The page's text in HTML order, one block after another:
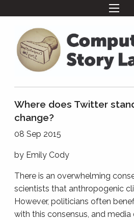
Where does Twitter
change?
08 Sep 2015
by Emily Cody
There is an overwhelming
scientists that anthropogenic
However, politicians often
with this consensus, and